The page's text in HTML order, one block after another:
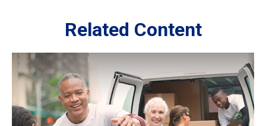
Related Content